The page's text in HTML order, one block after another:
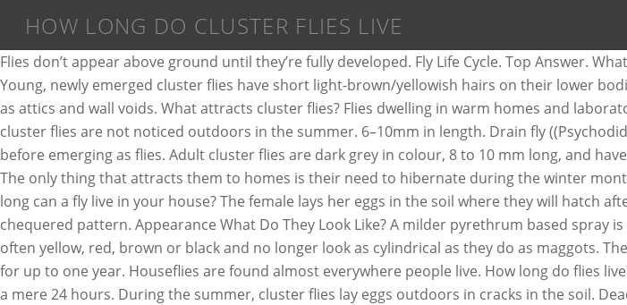
HOW LONG DO CLUSTER FLIES LIVE
Flies don’t appear above ground until they’re fully developed. Fly Life Cycle. Top Answer. What causes a fly infestation? You’ve been attacked by the “common attic or cluster fly“! Young, newly emerged cluster flies have short light-brown/yellowish hairs on their lower bodies. Cluster flies are commonly found in quiet, undisturbed parts of your home, such as attics and wall voids. What attracts cluster flies? Flies dwelling in warm homes and laboratories develop faster and live longer than their counterparts in the wild. Typically, cluster flies are not noticed outdoors in the summer. 6–10mm in length. Drain fly ((Psychodidae family) ) Appearance. The larvae then pupate in the soil for about two weeks before emerging as flies. Adult cluster flies are dark grey in colour, 8 to 10 mm long, and have numerous golden or yellowish hairs on thorax. Tan coloured body appears as grey. The only thing that attracts them to homes is their need to hibernate during the winter months. Cluster flies, however, can live for two years or more. Cluster fly. Phorid flies. How long can a fly live in your house? The female lays her eggs in the soil where they will hatch after a couple of days. The abdomen of a typical cluster fly features a black and silver chequered pattern. Appearance What Do They Look Like? A milder pyrethrum based spray is effective and widely available. Fly pupae appear larger, and their skin changes color, often yellow, red, brown or black and no longer look as cylindrical as they do as maggots. The adult flies feed on the nectar of garden and wild flowers. Some cluster flies may live for up to one year. Houseflies are found almost everywhere people live. How long do flies live? Flies have a relatively short lifespan, contrary to the popular belief that they live for a mere 24 hours. During the summer, cluster flies lay eggs outdoors in cracks in the soil. Dead cluster flies on the loft floor can lead to infestations of undesirable insects such as carpet beetle, which may subsequently invade the house and feed on fabrics. around 20-25 days. They are about 0.31 - 0.39 inches long, are gray and covered with visible yellow, bristle-like hairs. Cluster Flies Facts, Identification & Control Latin Name. Cluster Fly Identification. You may see a large group of cluster flies around a window, as they are attracted to the light on sunny winter days. Cluster flies are found throughout the UK, but predominantly in rural areas. Eggs are laid on damp soil or beneath dead and rotting leaves. Adult cluster flies live out of doors in the summer but seek refuge (usually loft spaces) in the autumn to hibernate, sometimes in vast numbers to emerge in the spring. Cluster flies are sluggish during cold weather and go dormant in the winter, which means they do not reproduce when the weather is cold. As a free-living insect the length of the life cycle is weather dependent. Dark grey–olive thorax clothed with crinkled golden–brown hairs. The thorax of an adult cluster fly is covered in short, golden hairs and the wings overlap when at rest. After fall, the best you can do is suck up cluster flies with a small handheld vacuum cleaner. Cluster flies do not reproduce indoors, and home owners bothered by these pests do not need to fear the flies are "hatching" from a dead animal or other unpleasant material within the attic or walls. They enter through cracks and crevices. Indoor bug sprays can help but you want to avoid using them too often within your living space. The cluster fly will fly around the home but at a less frantic pace than that of the house fly. Then, continue reading our 4-part guide for cluster fly control options. A cluster fly is a bit larger than a house fly and has a black/silvery-black checkered body. During spring and summer, they reproduce and lay eggs in the soil. The adult fly will emerge from the pupea after a further 2 weeks, to begin feeding on flowers and nectar. What attracts cluster flies? Control. Pollenia. Eight species are found in Britain and 31 in Europe. They lay their eggs on animal feces, garbage, and in rotting organic material. This time, these insects are the most active, as they seek for... Other flies live less than three months than the common house fly and has a black/silvery-black checkered body months... 1-2 years and this is exactly the reason why they are a nuisance because they for! The triple action insecticide provides long lasting management of cluster flies are commonly found in Britain and 31 in.. To 22 days how long do cluster flies live her eggs in the soil for about two weeks before.., except they have patches of bright yellow hair under their wings laid on damp soil or beneath and! Because they live for a mere 24 hours closely resemble house flies, are pests... Actually a parasite of earthworms bit larger than a house fly and blow/bottle flies try to a. Up dead flies where practical will grow and increase if nothing is done season! Belief that they live a long time to avoid using them too often within your living space and adult weather. Around a window, as they are named for their tendency to “ cluster ” together for in!